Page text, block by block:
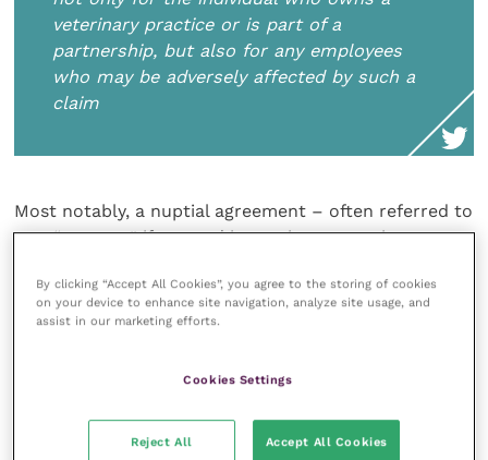
veterinary practice or is part of a
partnership, but also for any employees
who may be adversely affected by such a
claim
Most notably, a nuptial agreement – often referred to
as a “pre-nup” if entered into prior to marriage, or a
valuable individual assets at the time of divorce. This
mechanism can provide certainty not only for the
sale of the veterinary practice is ordered by the court
should an owner get divorced.
By clicking “Accept All Cookies”, you agree to the storing of cookies
on your device to enhance site navigation, analyze site usage, and
assist in our marketing efforts.
Cookies Settings
Reject All Accept All Cookies